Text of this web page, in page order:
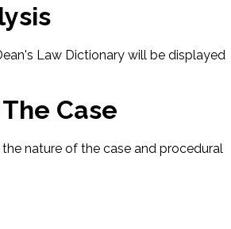
Law Dictionary will be displayed
Case
nature of the case and procedural